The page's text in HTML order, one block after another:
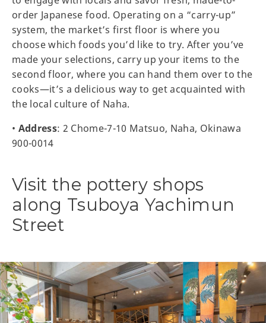
order Japanese food. Operating on a “carry-up”
system, the market’s first floor is where you
choose which foods you’d like to try. After you’ve
made your selections, carry up your items to the
second floor, where you can hand them over to the
cooks—it’s a delicious way to get acquainted with
the local culture of Naha.
• Address: 2 Chome-7-10 Matsuo, Naha, Okinawa
900-0014
Visit the pottery shops
along Tsuboya Yachimun
Street